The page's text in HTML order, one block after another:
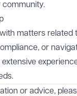
community.
with matters
or
extensive
or advice,